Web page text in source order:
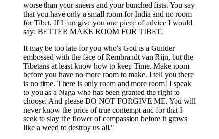
worse than your sneers and your bunched fists. You say
that you have only a small room for India and no room
for Tibet. If I can give you one piece of advice I would
say: BETTER MAKE ROOM FOR TIBET.
It may be too late for you who's God is a Guilder
embossed with the face of Rembrandt van Rijn, but the
Tibetans at least know how to keep Time. Make room
before you have no more room to make. I tell you there
is no time. There is only room and more room! I speak
to you as a Naga who has been granted the right to
choose. And please DO NOT FORGIVE ME. You will
never know the price of true contempt and for that I
seek to slay the flower of compassion before it grows
like a weed to destroy us all."